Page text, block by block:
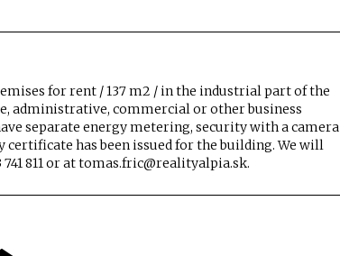
for rent / 137 m2 / in the industrial part of the
administrative, commercial or other business
separate energy metering, security with a camera
certificate has been issued for the building. We will
811 or at tomas.fric@realityalpia.sk.